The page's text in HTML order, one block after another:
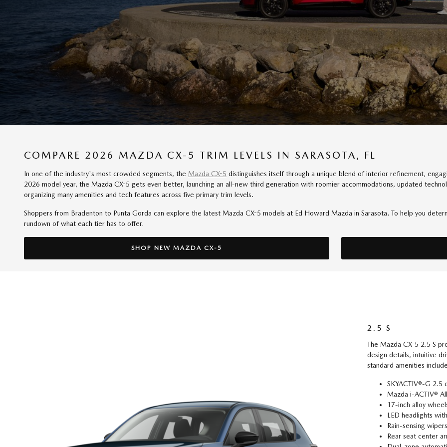
COMPARE 2026 MAZDA CX-5 TRIM LEVELS IN SARASOTA, FL
In one of the industry's most crowded segments, the Mazda CX-5 distinguishes itself through a unique blend of interior refinement,
2026 model year, the Mazda CX-5 gets even better, launching an all-new third generation with roomier accommodations, updated
organizing many amenities and tech features across five primary trim levels.
Shoppers from Bradenton to Punta Gorda can explore the latest Mazda CX-5 models at Ed Howard Mazda in Sarasota. To help you
rundown of what each tier has to offer.
SHOP NEW MAZDA CX-5
2.5 S
The Mazda CX-5 2.5 S
design details, intuitive
standard amenities
SKYACTIV®-G
Mazda i-ACTIV®
17-inch alloy
LED headlights
Rain-sensing wipers
Rear seat center